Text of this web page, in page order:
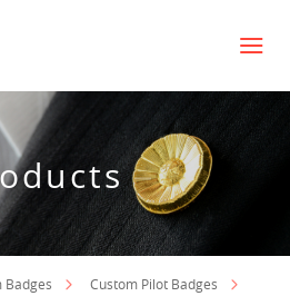
Badges
Custom Pilot Badges